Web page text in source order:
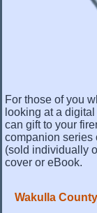
For those of you
looking at a
can gift to your
companion series
(sold individually
cover or eBook.
Wakulla